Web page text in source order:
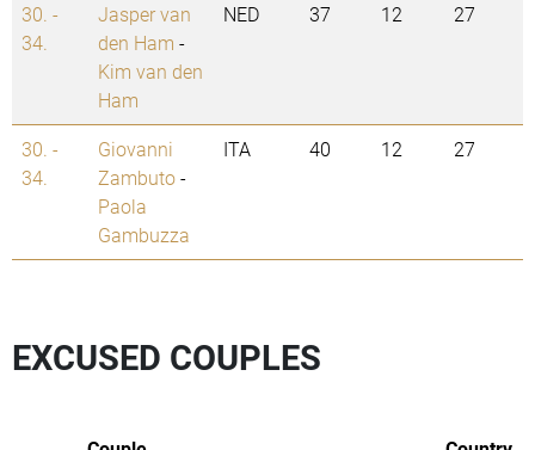
30. -
34.
Jasper van
den Ham -
Kim van den
Ham
NED 37 12 27
30. -
34.
Giovanni
Zambuto-
Paola
Gambuzza
ITA 40 12 27
EXCUSED COUPLES